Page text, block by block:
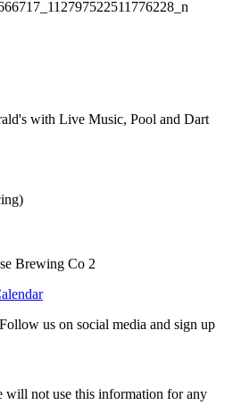
with Live Music, Pool and Dart
Brewing Co 2
us on social media and sign up
not use this information for any